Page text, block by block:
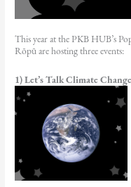
This year at the PKB HUB’s
Rōpū are hosting three events:
1) Let’s Talk Climate Change